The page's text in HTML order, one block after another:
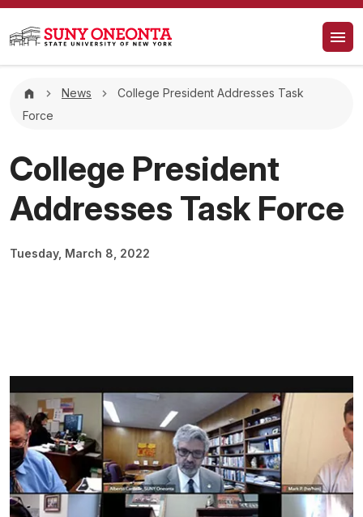
Skip to main content
Breadcrumb
News
College President Addresses Task
Force
College President
Addresses Task Force
Tuesday, March 8, 2022